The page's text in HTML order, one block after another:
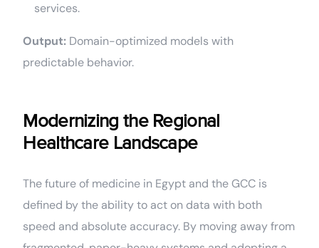
services.
Output: Domain-optimized models with
predictable behavior.
Modernizing the Regional
Healthcare Landscape
The future of medicine in Egypt and the GCC is
defined by the ability to act on data with both
speed and absolute accuracy. By moving away from